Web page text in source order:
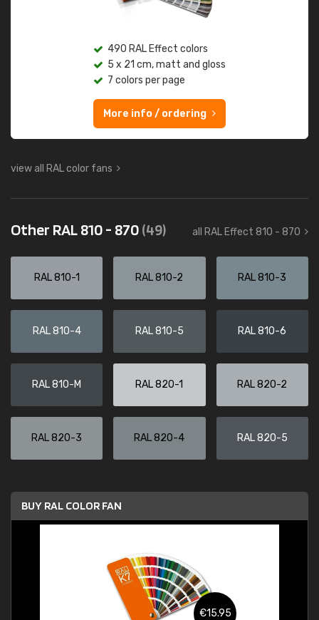
490 RAL Effect colors
5 x 21 cm, matt and gloss
7 colors per page
More info / ordering
view all RAL color fans
Other RAL 810 - 870(49) all RAL Effect 810 - 870
RAL 810-1 RAL 810-2 RAL 810-3
RAL 810-4 RAL 810-5 RAL 810-6
RAL 810-M RAL 820-1 RAL 820-2
RAL 820-3 RAL 820-4 RAL 820-5
BUY RAL COLOR FAN
€15.95